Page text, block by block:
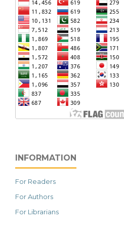
INFORMATION
For Readers
For Authors
For Librarians